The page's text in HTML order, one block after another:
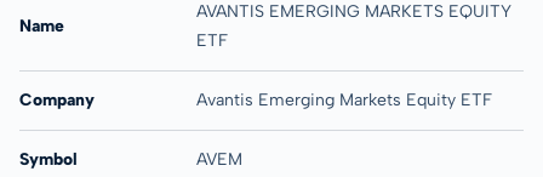
Name
AVANTIS EMERGING MARKETS EQUITY
ETF
Company Avantis Emerging Markets Equity ETF
Symbol AVEM